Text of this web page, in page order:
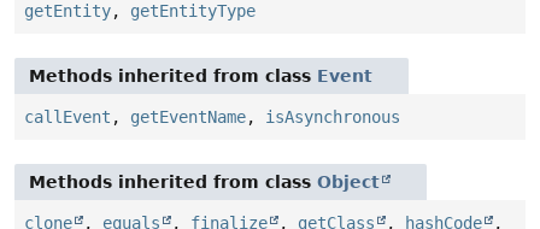
getEntity, getEntityType
Methods inherited from class Event
callEvent , getEventName, isAsynchronous
Methods inherited from class Object
clone , equals , finalize , getClass , hashCode
,